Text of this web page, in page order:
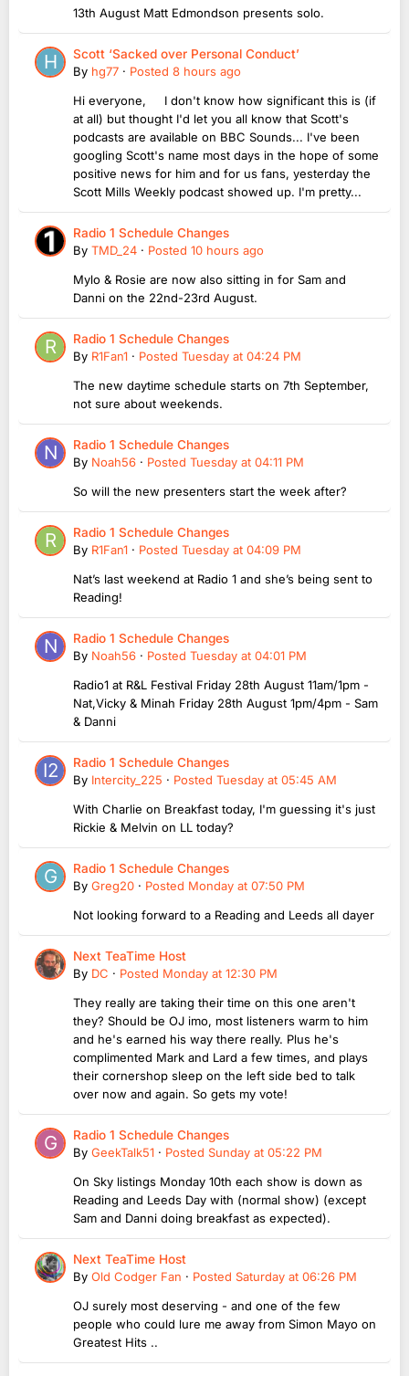
13th August Matt Edmondson presents solo.
Scott ‘Sacked over Personal Conduct’
By hg77 · Posted 8 hours ago
Hi everyone, I don't know how significant this is (if
at all) but thought I'd let you all know that Scott's
podcasts are available on BBC Sounds... I've been
googling Scott's name most days in the hope of some
positive news for him and for us fans, yesterday the
Scott Mills Weekly podcast showed up. I'm pretty...
Radio 1 Schedule Changes
By TMD_24 · Posted 10 hours ago
Mylo & Rosie are now also sitting in for Sam and
Danni on the 22nd-23rd August.
Radio 1 Schedule Changes
By R1Fan1 · Posted Tuesday at 04:24 PM
The new daytime schedule starts on 7th September,
not sure about weekends.
Radio 1 Schedule Changes
By Noah56 · Posted Tuesday at 04:11 PM
So will the new presenters start the week after?
Radio 1 Schedule Changes
By R1Fan1 · Posted Tuesday at 04:09 PM
Nat’s last weekend at Radio 1 and she’s being sent to
Reading!
Radio 1 Schedule Changes
By Noah56 · Posted Tuesday at 04:01 PM
Radio1 at R&L Festival Friday 28th August 11am/1pm -
Nat,Vicky & Minah Friday 28th August 1pm/4pm - Sam
& Danni
Radio 1 Schedule Changes
By Intercity_225 · Posted Tuesday at 05:45 AM
With Charlie on Breakfast today, I'm guessing it's just
Rickie & Melvin on LL today?
Radio 1 Schedule Changes
By Greg20 · Posted Monday at 07:50 PM
Not looking forward to a Reading and Leeds all dayer
Next TeaTime Host
By DC · Posted Monday at 12:30 PM
They really are taking their time on this one aren't
they? Should be OJ imo, most listeners warm to him
and he's earned his way there really. Plus he's
complimented Mark and Lard a few times, and plays
their cornershop sleep on the left side bed to talk
over now and again. So gets my vote!
Radio 1 Schedule Changes
By GeekTalk51 · Posted Sunday at 05:22 PM
On Sky listings Monday 10th each show is down as
Reading and Leeds Day with (normal show) (except
Sam and Danni doing breakfast as expected).
Next TeaTime Host
By Old Codger Fan · Posted Saturday at 06:26 PM
OJ surely most deserving - and one of the few
people who could lure me away from Simon Mayo on
Greatest Hits ..